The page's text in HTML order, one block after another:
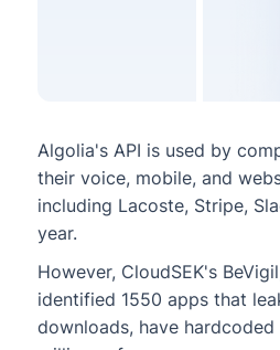
Algolia's API is used by
their voice, mobile, and
including Lacoste, Stripe,
year.
However, CloudSEK's
identified 1550 apps that
downloads, have